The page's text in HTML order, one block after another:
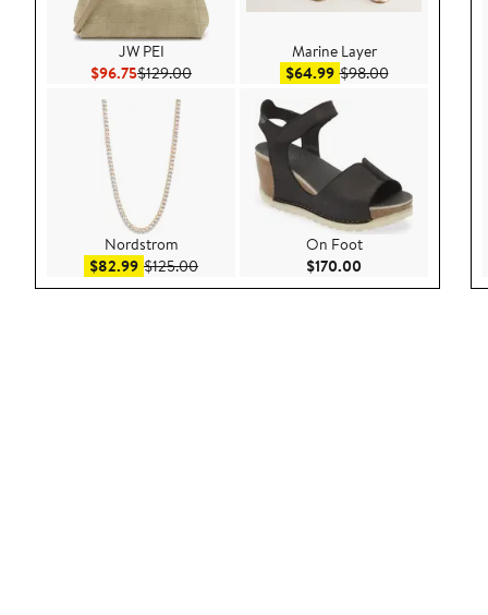
JW PEI
$96.75Current Price $96.75
$129.00Previous Price $129.00
Nordstrom
$82.99Sale price $82.99
$125.00After sale price $125.00
Marine Layer
$64.99Sale price $64.99
$98.00After sale
On Foot
$170.00